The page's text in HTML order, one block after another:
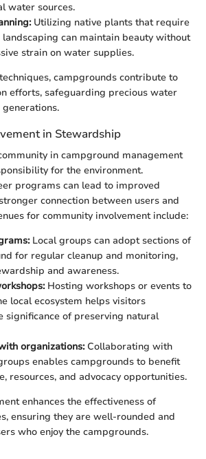
water sources.
Utilizing native plants that require
can maintain beauty without
strain on water supplies.
campgrounds contribute to
efforts, safeguarding precious water
in Stewardship
in campground management
for the environment.
programs can lead to improved
connection between users and
for community involvement include:
Local groups can adopt sections of
for regular cleanup and monitoring,
and awareness.
Hosting workshops or events to
local ecosystem helps visitors
significance of preserving natural
organizations:Collaborating with
enables campgrounds to benefit
resources, and advocacy opportunities.
enhances the effectiveness of
ensuring they are well-rounded and
who enjoy the campgrounds.